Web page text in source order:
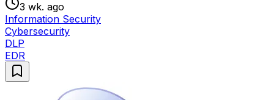
3 wk. ago
Information Security
Cybersecurity
DLP
EDR